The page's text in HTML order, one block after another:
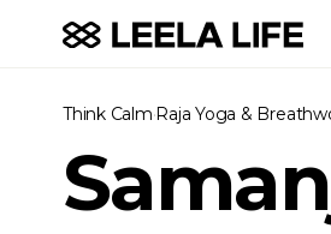
Think Calm·Raja Yoga &